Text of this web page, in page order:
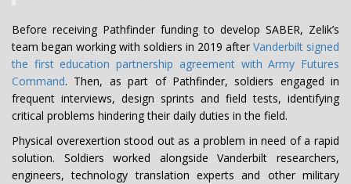
Before receiving Pathfinder funding to develop SABER, Zelik’s
team began working with soldiers in 2019 after Vanderbilt signed
the first education partnership agreement with Army Futures
Command. Then, as part of Pathfinder, soldiers engaged in
frequent interviews, design sprints and field tests, identifying
critical problems hindering their daily duties in the field.
Physical overexertion stood out as a problem in need of a rapid
solution. Soldiers worked alongside Vanderbilt researchers,
engineers, technology translation experts and other military